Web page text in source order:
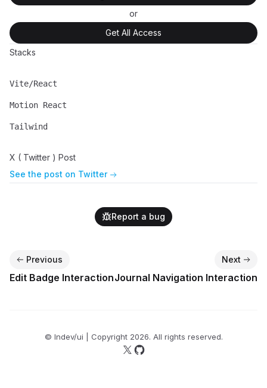
or
Get All Access
Stacks
Name
Vite/React
Description
Motion React
Tailwind
X ( Twitter ) Post
See the post on Twitter
Report a bug
Previous
Edit Badge Interaction
Next
Journal Navigation Interaction
© lndev/ui | Copyright 2026. All rights reserved.
Follow us on X
Follow us on GitHub